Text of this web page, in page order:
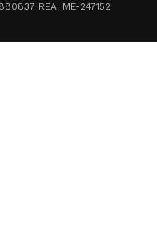
REA: ME-247152